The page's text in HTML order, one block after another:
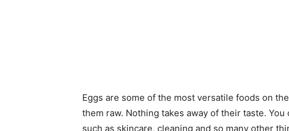
Eggs are some of the most versatile foods on
them raw. Nothing takes away of their taste.
such as skincare, cleaning and so many other